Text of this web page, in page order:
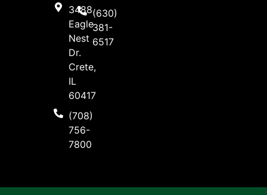
3488
Eagle
Nest
Dr.
Crete,
IL
60417
(708)
756-
7800
(630)
381-
6517